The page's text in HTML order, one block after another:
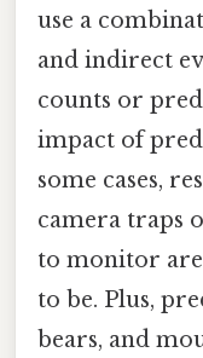
use a
and indirect
counts or
impact of
some cases,
camera traps
to monitor
to be. Plus,
bears, and